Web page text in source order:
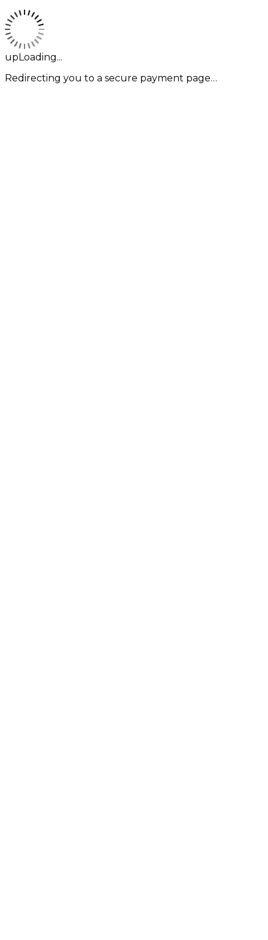
upLoading...
Redirecting you to a secure payment page…